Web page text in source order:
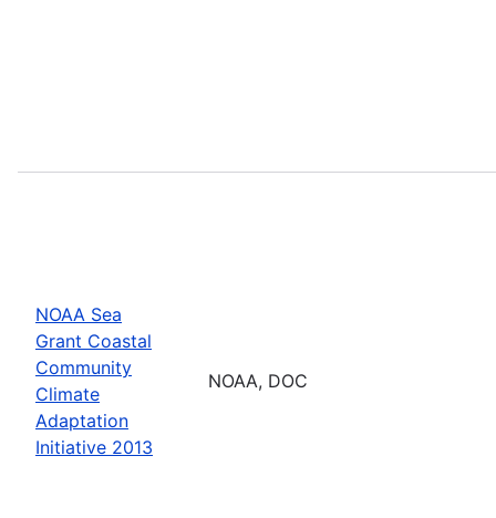
NOAA Sea
Grant Coastal
Community
Climate
Adaptation
Initiative 2013
NOAA, DOC